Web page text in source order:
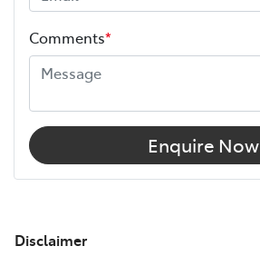
Comments*
Enquire Now
Disclaimer